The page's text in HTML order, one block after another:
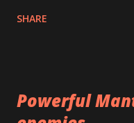
lead a contented life.
SHARE
Powerful